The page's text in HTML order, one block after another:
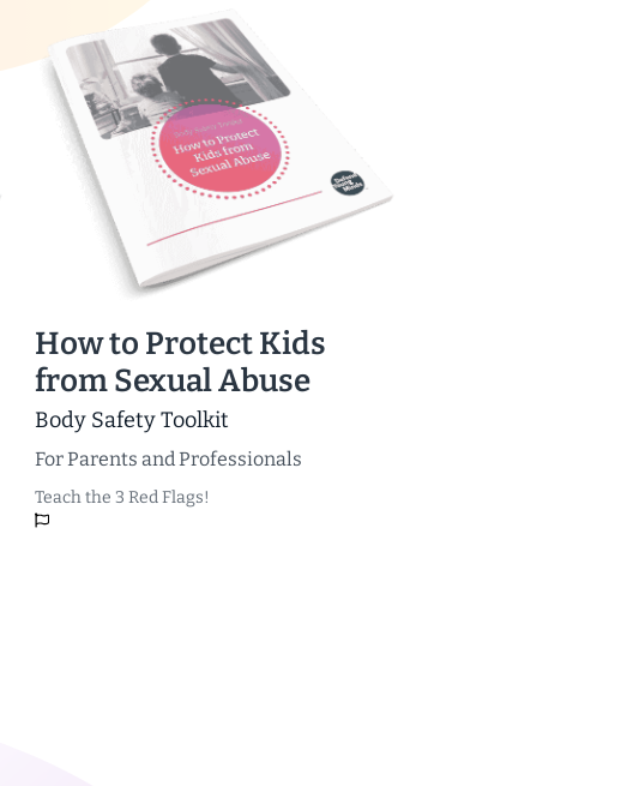
How to Protect Kids
from Sexual Abuse
Body Safety Toolkit
ForParents and Professionals
Teach the 3 Red Flags!